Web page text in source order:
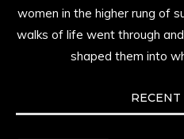
women in the higher rung of
walks of life went through
shaped them into
RECENT